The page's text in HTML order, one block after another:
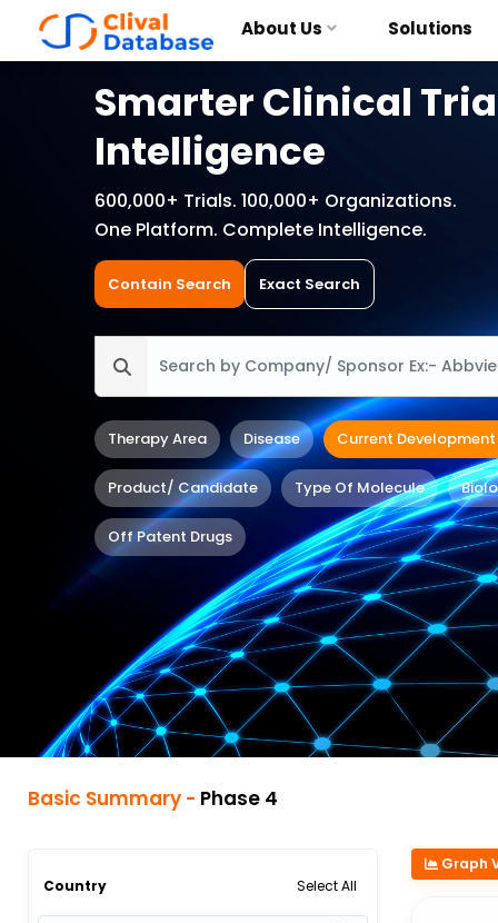
About Us Solutions
Smarter Clinical
Intelligence
600,000+ Trials. 100,000+ Organizations.
One Platform. Complete Intelligence.
Contain Search Exact Search
Therapy Area Disease Current Development
Product/ Candidate Type Of Molecule
Off Patent Drugs
Basic Summary - Phase 4
Country Select All
Graph